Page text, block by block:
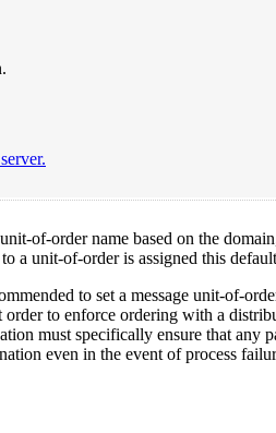
of-order name based on the
a unit-of-order is assigned this
to set a message unit-of-
to enforce ordering with a
must specifically ensure that any
even in the event of process